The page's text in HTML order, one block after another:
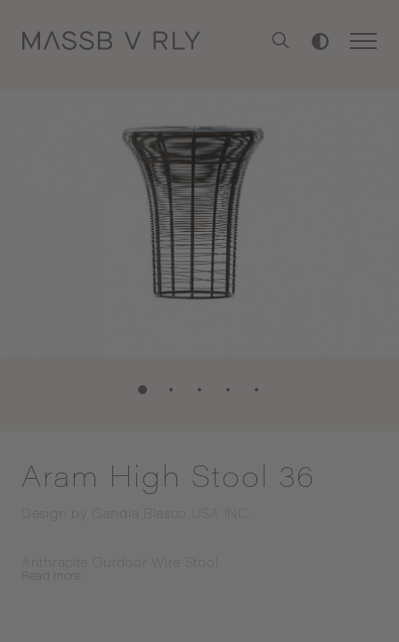
Aram High Stool 36
Design by Gandia Blasco USA INC.
Anthracite Outdoor Wire Stool
more